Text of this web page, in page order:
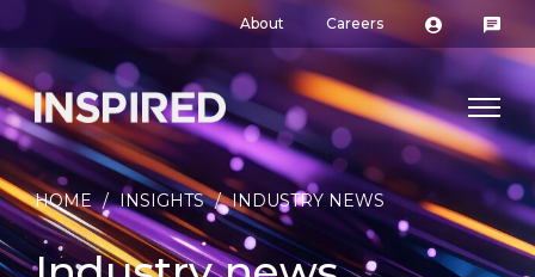
About Careers
HOME / INSIGHTS / INDUSTRY NEWS